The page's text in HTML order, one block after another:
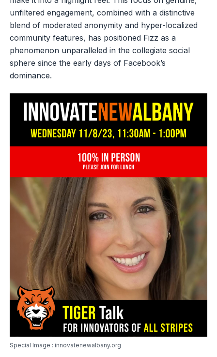
unfiltered engagement, combined with a distinctive
blend of moderated anonymity and hyper-localized
community features, has positioned Fizz as a
phenomenon unparalleled in the collegiate social
sphere since the early days of Facebook’s
dominance.
Special Image : innovatenewalbany.org